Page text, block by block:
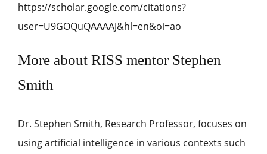
https://scholar.google.com/citations?
user=U9GOQuQAAAAJ&hl=en&oi=ao
More about RISS mentor Stephen
Smith
Dr. Stephen Smith, Research Professor, focuses on
using artificial intelligence in various contexts such